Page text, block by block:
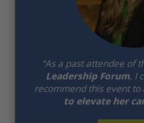
“As a past attendee of
Leadership Forum, I
recommend this event to
to elevate her